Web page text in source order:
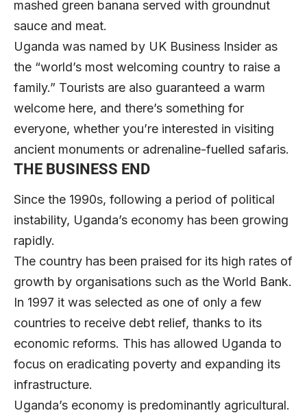
mashed green banana served with groundnut
sauce and meat.
Uganda was named by UK Business Insider as
the “world’s most welcoming country to raise a
family.” Tourists are also guaranteed a warm
welcome here, and there’s something for
everyone, whether you’re interested in visiting
ancient monuments or adrenaline-fuelled safaris.
THE BUSINESS END
Since the 1990s, following a period of political
instability, Uganda’s economy has been growing
rapidly.
The country has been praised for its high rates of
growth by organisations such as the World Bank.
In 1997 it was selected as one of only a few
countries to receive debt relief, thanks to its
economic reforms. This has allowed Uganda to
focus on eradicating poverty and expanding its
infrastructure.
Uganda’s economy is predominantly agricultural.